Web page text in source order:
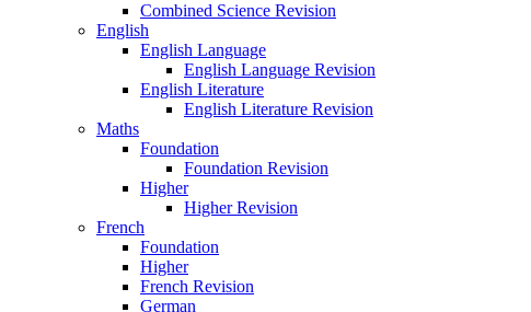
Combined Science Revision
English
English Language
English Language Revision
English Literature
English Literature Revision
Maths
Foundation
Foundation Revision
Higher
Higher Revision
French
Foundation
Higher
French Revision
German